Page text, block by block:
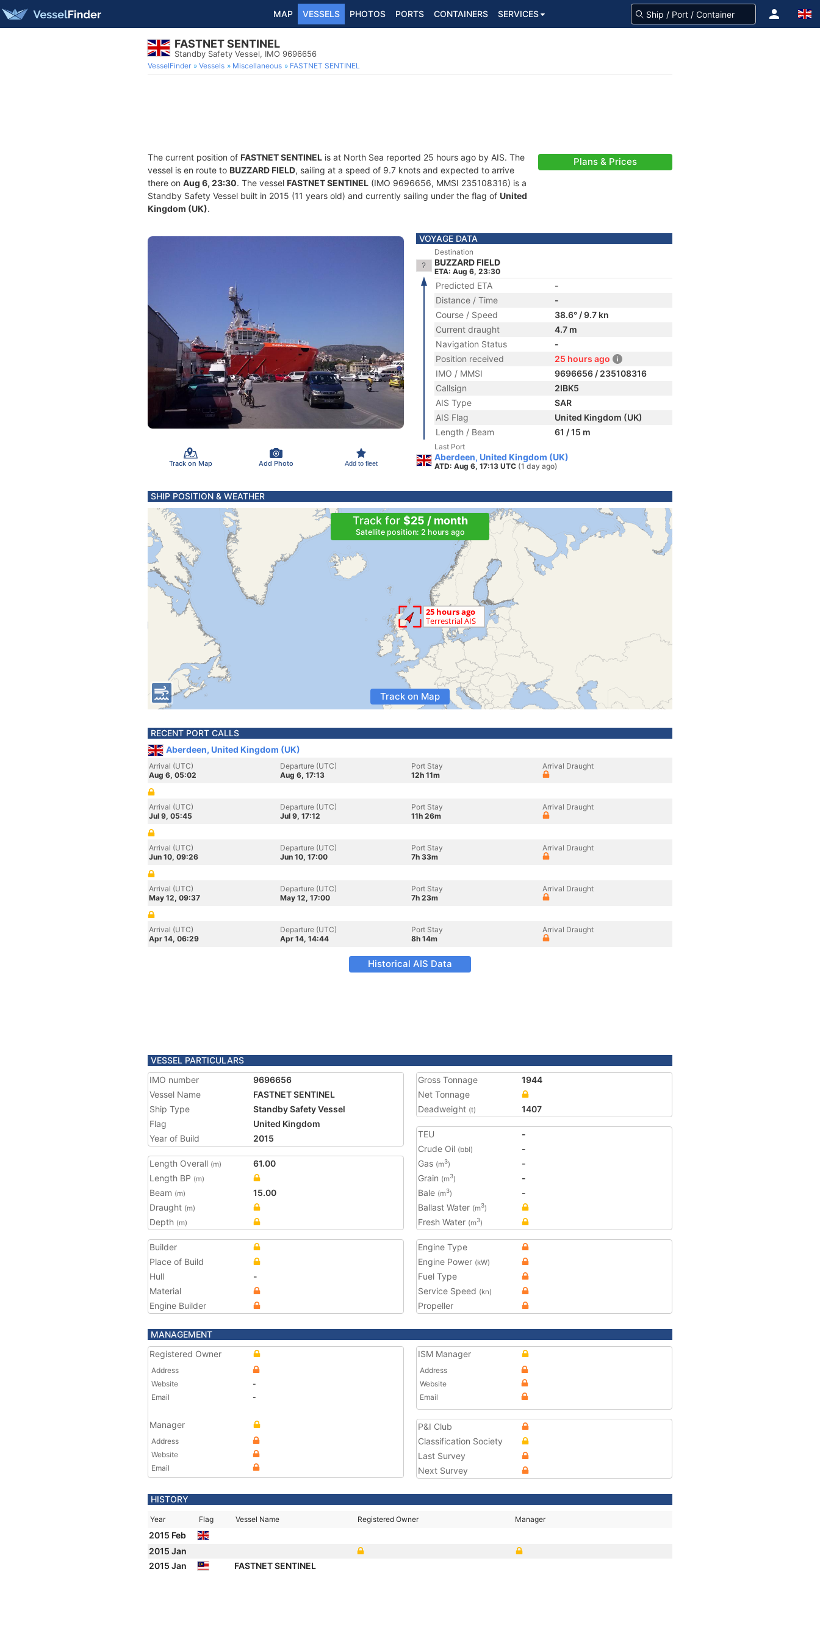
MAP VESSELS PHOTOS PORTS CONTAINERS SERVICES
FASTNET SENTINEL
Standby Safety Vessel, IMO 9696656
VesselFinder Vessels Miscellaneous FASTNET SENTINEL
The current position of FASTNET SENTINEL is at North Sea reported 25 hours ago by AIS. The
vessel is en route to BUZZARD FIELD, sailing at a speed of 9.7 knots and expected to arrive
there on Aug 6, 23:30. The vessel FASTNET SENTINEL (IMO 9696656, MMSI 235108316) is a
Standby Safety Vessel built in 2015 (11 years old) and currently sailing under the flag of United
Kingdom (UK).
Plans & Prices
Track on Map Add Photo Add to fleet
VOYAGE DATA
Destination
BUZZARD FIELD
ETA: Aug 6, 23:30
Predicted ETA
-
Distance / Time
-
Course / Speed
38.6° / 9.7 kn
Current draught
4.7 m
Navigation Status
-
Position received
25 hours ago
IMO / MMSI
9696656 / 235108316
Callsign
2IBK5
AIS Type
SAR
AIS Flag
United Kingdom (UK)
Length / Beam
61 / 15 m
Last Port
Aberdeen, United Kingdom (UK)
ATD: Aug 6, 17:13 UTC (1 day ago)
SHIP POSITION & WEATHER
Track for $25 / month
Satellite position: 2 hours ago
Track on Map
RECENT PORT CALLS
Aberdeen, United Kingdom (UK)
Arrival (UTC)
Aug 6, 05:02
Departure (UTC)
Aug 6, 17:13
Port Stay
12h 11m
Arrival Draught
Arrival (UTC)
Jul 9, 05:45
Departure (UTC)
Jul 9, 17:12
Port Stay
11h 26m
Arrival Draught
Arrival (UTC)
Jun 10, 09:26
Departure (UTC)
Jun 10, 17:00
Port Stay
7h 33m
Arrival Draught
Arrival (UTC)
May 12, 09:37
Departure (UTC)
May 12, 17:00
Port Stay
7h 23m
Arrival Draught
Arrival (UTC)
Apr 14, 06:29
Departure (UTC)
Apr 14, 14:44
Port Stay
8h 14m
Arrival Draught
Historical AIS Data
VESSEL PARTICULARS
IMO number
9696656
Vessel Name
FASTNET SENTINEL
Ship Type
Standby Safety Vessel
Flag
United Kingdom
Year of Build
2015
Length Overall (m)
61.00
Length BP (m)
Beam (m)
15.00
Draught (m)
Depth (m)
Gross Tonnage
1944
Net Tonnage
Deadweight (t) 1407
TEU
-
Crude Oil (bbl)
-
Gas (m3)
-
Grain (m3)
-
Bale (m3)
-
Ballast Water (m3)
Fresh Water (m3)
Builder
Place of Build
Hull
-
Material
Engine Builder
Engine Type
Engine Power (kW)
Fuel Type
Service Speed (kn)
Propeller
MANAGEMENT
Registered Owner
Address
Website
-
Email
-
Manager
Address
Website
Email
ISM Manager
Address
Website
Email
P&I Club
Classification Society
Last Survey
Next Survey
HISTORY
Year Flag Vessel Name Registered Owner Manager
2015 Feb
2015 Jan
2015 Jan
FASTNET SENTINEL